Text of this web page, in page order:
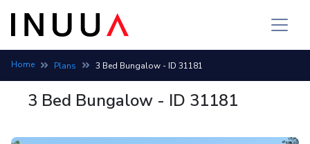
Home Plans 3 Bed Bungalow - ID 31181
3 Bed Bungalow - ID 31181